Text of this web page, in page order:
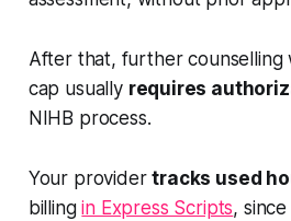
After that, further counselling
cap usually requires
NIHB process.
Your providertracks used
billingin Express Scripts,